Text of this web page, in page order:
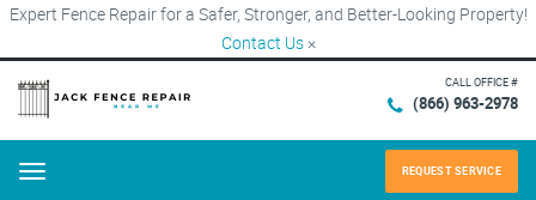
Expert Fence Repair for a Safer, Stronger, and Better-Looking Property!
Contact Us ×
CALL OFFICE #
(866) 963-2978
Menu REQUEST SERVICE